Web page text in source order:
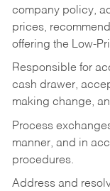
company policy,
prices,
offering the Low-
Responsible for
cash drawer,
making change,
Process
manner, and in
procedures.
Address and